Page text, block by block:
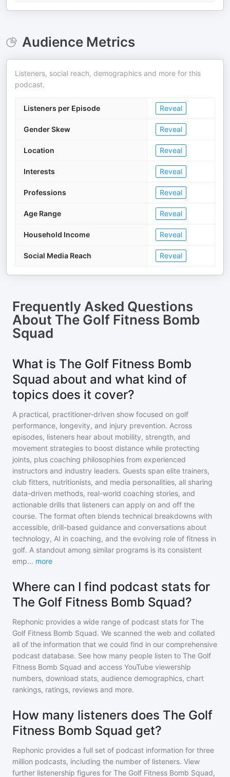
Audience Metrics
Listeners, social reach, demographics and more for this
podcast.
Listeners per Episode Reveal
Gender Skew Reveal
Location Reveal
Interests Reveal
Professions Reveal
Age Range Reveal
Household Income Reveal
Social Media Reach Reveal
Frequently Asked Questions
About The Golf Fitness Bomb
Squad
What is The Golf Fitness Bomb
Squad about and what kind of
topics does it cover?
A practical, practitioner-driven show focused on golf
performance, longevity, and injury prevention. Across
episodes, listeners hear about mobility, strength, and
movement strategies to boost distance while protecting
joints, plus coaching philosophies from experienced
instructors and industry leaders. Guests span elite trainers,
club fitters, nutritionists, and media personalities, all sharing
data-driven methods, real-world coaching stories, and
actionable drills that listeners can apply on and off the
course. The format often blends technical breakdowns with
accessible, drill-based guidance and conversations about
technology, AI in coaching, and the evolving role of fitness in
golf. A standout among similar programs is its consistent
emp... more
Where can I find podcast stats for
The Golf Fitness Bomb Squad?
Rephonic provides a wide range of podcast stats for The
Golf Fitness Bomb Squad. We scanned the web and collated
all of the information that we could find in our comprehensive
podcast database. See how many people listen to The Golf
Fitness Bomb Squad and access YouTube viewership
numbers, download stats, audience demographics, chart
rankings, ratings, reviews and more.
How many listeners does The Golf
Fitness Bomb Squad get?
Rephonic provides a full set of podcast information for three
million podcasts, including the number of listeners. View
further listenership figures for The Golf Fitness Bomb Squad,